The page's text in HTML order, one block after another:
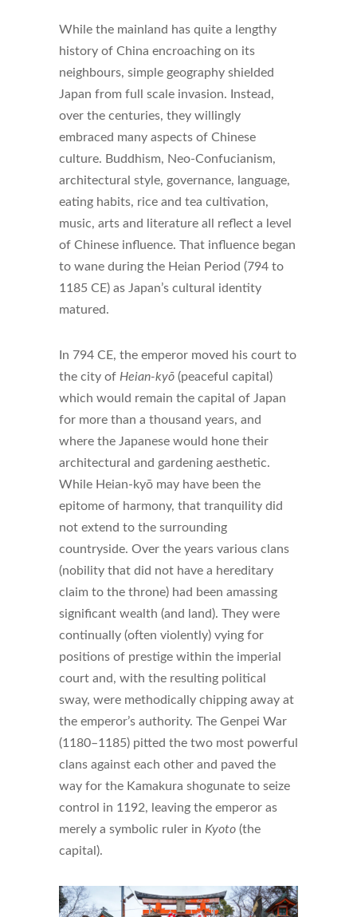
While the mainland has quite a lengthy
history of China encroaching on its
neighbours, simple geography shielded
Japan from full scale invasion. Instead,
over the centuries, they willingly
embraced many aspects of Chinese
culture. Buddhism, Neo-Confucianism,
architectural style, governance, language,
eating habits, rice and tea cultivation,
music, arts and literature all reflect a level
of Chinese influence. That influence began
to wane during the Heian Period (794 to
1185 CE) as Japan’s cultural identity
matured.
In 794 CE, the emperor moved his court to
the city of Heian-kyō (peaceful capital)
which would remain the capital of Japan
for more than a thousand years, and
where the Japanese would hone their
architectural and gardening aesthetic.
While Heian-kyō may have been the
epitome of harmony, that tranquility did
not extend to the surrounding
countryside. Over the years various clans
(nobility that did not have a hereditary
claim to the throne) had been amassing
significant wealth (and land). They were
continually (often violently) vying for
positions of prestige within the imperial
court and, with the resulting political
sway, were methodically chipping away at
the emperor’s authority. The Genpei War
(1180–1185) pitted the two most powerful
clans against each other and paved the
way for the Kamakura shogunate to seize
control in 1192, leaving the emperor as
merely a symbolic ruler in Kyoto (the
capital).